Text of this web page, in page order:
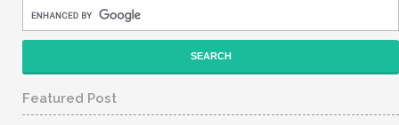
Featured Post